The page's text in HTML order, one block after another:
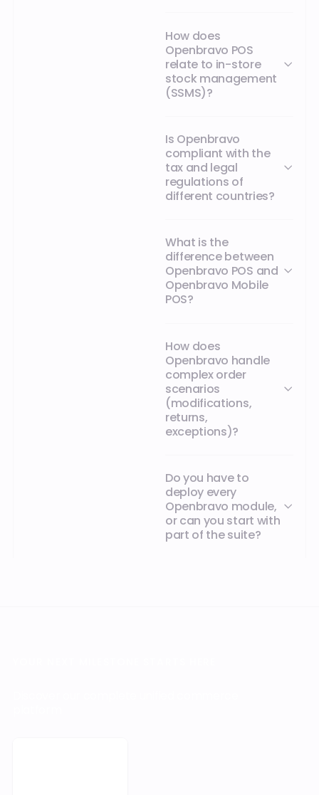
How does
Openbravo POS
relate to in-store
stock management
(SSMS)?
Is Openbravo
compliant with the
tax and legal
regulations of
different countries?
What is the
difference between
Openbravo POS and
Openbravo Mobile
POS?
How does
Openbravo handle
complex order
scenarios
(modifications,
returns,
exceptions)?
Do you have to
deploy every
Openbravo module,
or can you start with
part of the suite?